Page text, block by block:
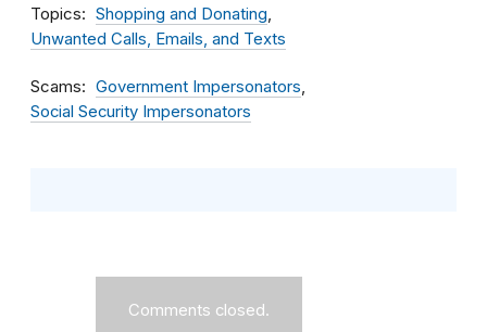
Topics
Shopping and Donating
Unwanted Calls, Emails, and Texts
Scams
Government Impersonators
Social Security Impersonators
Comments closed.